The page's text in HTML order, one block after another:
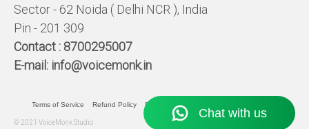
Sector - 62 Noida ( Delhi NCR ), India
Pin - 201 309
Contact : 8700295007
E-mail: info@voicemonk.in
Terms of Service Refund Policy Pricing Policy
© 2021 VoiceMonk Studio